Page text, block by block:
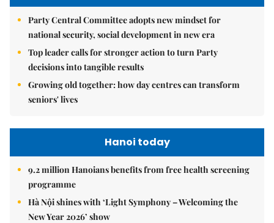
Party Central Committee adopts new mindset for
national security, social development in new era
Top leader calls for stronger action to turn Party
decisions into tangible results
Growing old together: how day centres can transform
seniors' lives
Hanoi today
9.2 million Hanoians benefits from free health screening
programme
Hà Nội shines with ‘Light Symphony – Welcoming the
New Year 2026’ show